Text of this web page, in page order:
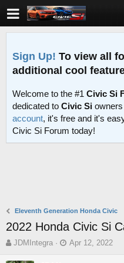
Sign Up! To view all
additional cool
Welcome to the #1 Civic Si
dedicated to Civic Si
account, it's free and it's
Civic Si Forum today!
Eleventh Generation Honda Civic
2022 Honda Civic Si
T
JDMIntegra
S
Apr 12, 2022